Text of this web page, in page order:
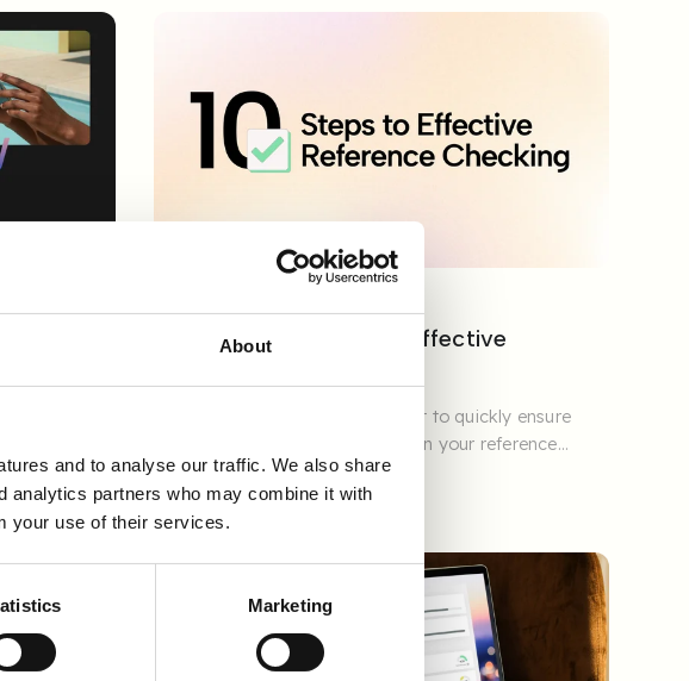
About
and to analyse our traffic. We also share
analytics partners who may combine it with
your use of their services.
Marketing
Checklist: 10 Steps to Effective
Download our practical checklist to quickly ensure
structure, quality, and reliability in your reference
checking.